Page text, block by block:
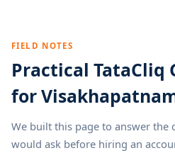
FIELD NOTES
Practical TataCliq
for
We built this page to answer the
would ask before hiring an